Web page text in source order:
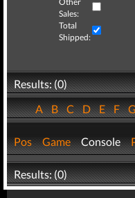
Sales:
Total
Shipped:
Results: (0)
ABCDEF
Pos Game Console
Results: (0)